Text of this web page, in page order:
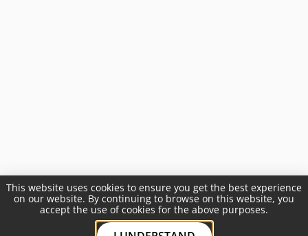
This website uses cookies to ensure you get the best experience
on our website. By continuing to browse on this website, you
accept the use of cookies for the above purposes.